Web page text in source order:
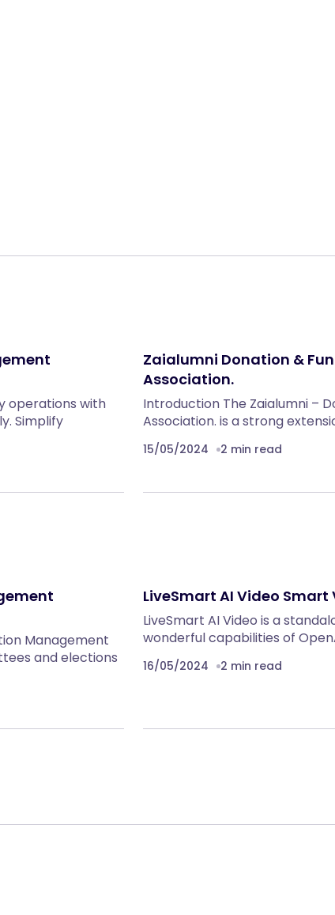
operations with
Simplify
Zaialumni Donation &
Association.
Introduction The Zaialumni –
Association. is a strong
15/05/2024 2 min read
Management
and elections
LiveSmart AI Video
LiveSmart AI Video is a
wonderful capabilities of
16/05/2024 2 min read